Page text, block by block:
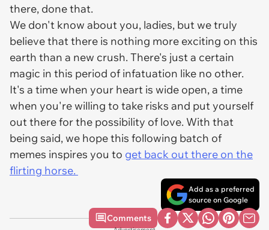
there, done that.
We don't know about you, ladies, but we truly
believe that there is nothing more exciting on this
earth than a new crush. There's just a certain
magic in this period of infatuation like no other.
It's a time when your heart is wide open, a time
when you're willing to take risks and put yourself
out there for the possibility of love. With that
being said, we hope this following batch of
memes inspires you to get back out there on the
flirting horse.
Add as a preferred
source on Google
Comments